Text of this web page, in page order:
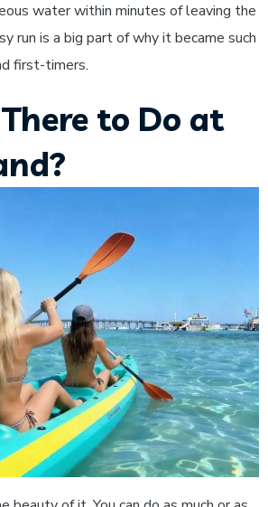
water within minutes of leaving the
run is a big part of why it became such
first-timers.
to Do at